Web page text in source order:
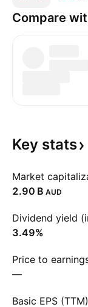
Compare
Key stats
Market
‪2.90 B‬ AUD
Dividend yield
3.49%
Price to
—
Basic EPS (TTM)